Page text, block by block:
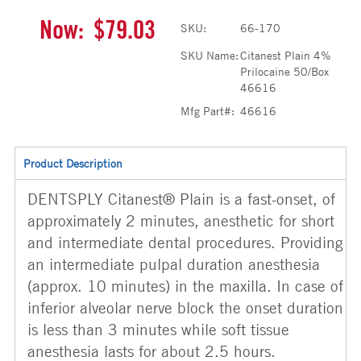
Now: $79.03 SKU:
66-170
SKU Name:Citanest Plain 4%
Prilocaine 50/Box
46616
Mfg Part#: 46616
Product Description
DENTSPLY Citanest® Plain is a fast-onset, of
approximately 2 minutes, anesthetic for short
and intermediate dental procedures. Providing
an intermediate pulpal duration anesthesia
(approx. 10 minutes) in the maxilla. In case of
inferior alveolar nerve block the onset duration
is less than 3 minutes while soft tissue
anesthesia lasts for about 2.5 hours.